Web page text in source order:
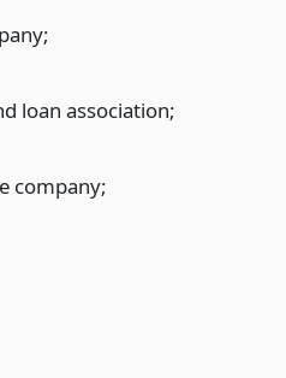
loan association;
company;